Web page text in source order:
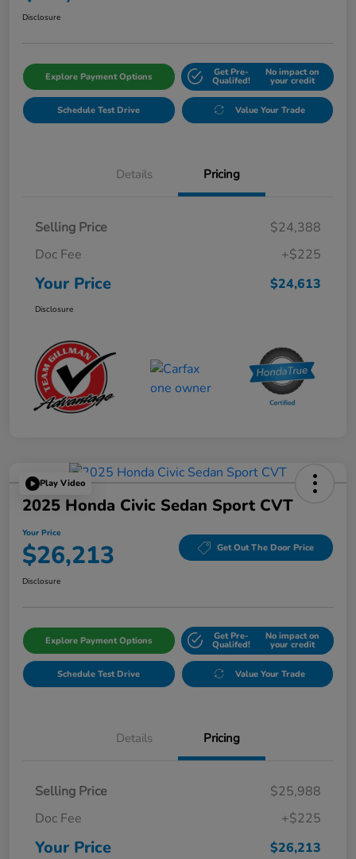
Disclosure
Explore Payment Options Get Pre-
Qualifed!
No impact on
your credit
Schedule Test Drive Value Your Trade
Details Pricing
Selling Price
$24,388
Doc Fee
+$225
Your Price $24,613
Disclosure
Play Video
2025 Honda Civic Sedan Sport CVT
Your Price
$26,213 Get Out The Door Price
Disclosure
Explore Payment Options Get Pre-
Qualifed!
No impact on
your credit
Schedule Test Drive Value Your Trade
Details Pricing
Selling Price
$25,988
Doc Fee
+$225
Your Price $26,213